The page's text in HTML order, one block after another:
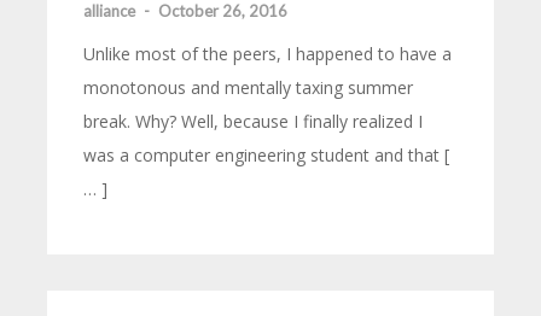
alliance - October 26, 2016
Unlike most of the peers, I happened to have a
monotonous and mentally taxing summer
break. Why? Well, because I finally realized I
was a computer engineering student and that [
… ]